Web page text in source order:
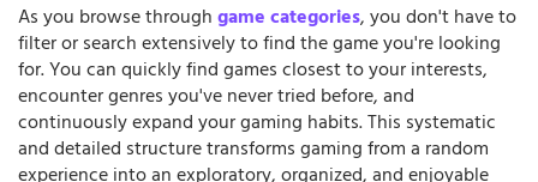
As you browse throughgame categories, you don't have to
filter or search extensively to find the game you're looking
for. You can quickly find games closest to your interests,
encounter genres you've never tried before, and
continuously expand your gaming habits. This systematic
and detailed structure transforms gaming from a random